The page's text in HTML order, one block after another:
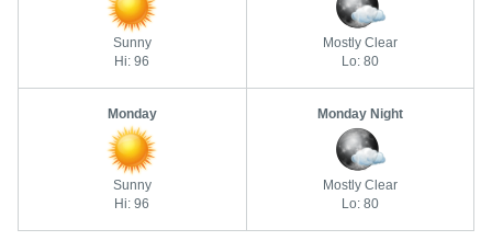
Sunny
Hi: 96
Mostly Clear
Lo: 80
Monday
Sunny
Hi: 96
Monday Night
Mostly Clear
Lo: 80